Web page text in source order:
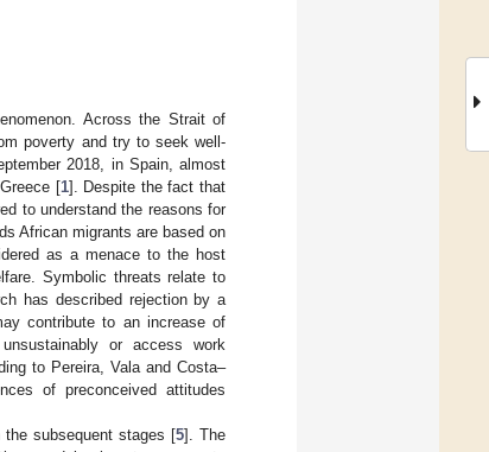
Across the Strait of
poverty and try to seek well-
2018, in Spain, almost
[1]. Despite the fact that
to understand the reasons for
African migrants are based on
as a menace to the host
Symbolic threats relate to
has described rejection by a
contribute to an increase of
or access work
to Pereira, Vala and Costa–
of preconceived attitudes
subsequent stages [5]. The